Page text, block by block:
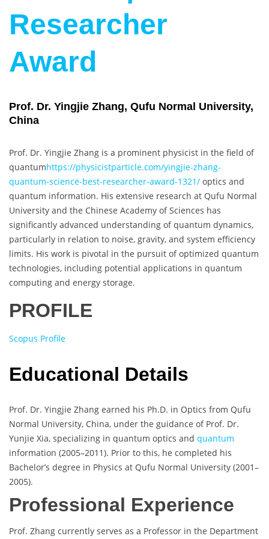
Researcher
Award
Prof. Dr. Yingjie Zhang, Qufu Normal University,
China
Prof. Dr. Yingjie Zhang is a prominent physicist in the field of
quantumhttps://physicistparticle.com/yingjie-zhang-
quantum-science-best-researcher-award-1321/ optics and
quantum information. His extensive research at Qufu Normal
University and the Chinese Academy of Sciences has
significantly advanced understanding of quantum dynamics,
particularly in relation to noise, gravity, and system efficiency
limits. His work is pivotal in the pursuit of optimized quantum
technologies, including potential applications in quantum
computing and energy storage.
PROFILE
Scopus Profile
Educational Details
Prof. Dr. Yingjie Zhang earned his Ph.D. in Optics from Qufu
Normal University, China, under the guidance of Prof. Dr.
Yunjie Xia, specializing in quantum optics and quantum
information (2005–2011). Prior to this, he completed his
Bachelor’s degree in Physics at Qufu Normal University (2001–
2005).
Professional Experience
Prof. Zhang currently serves as a Professor in the Department